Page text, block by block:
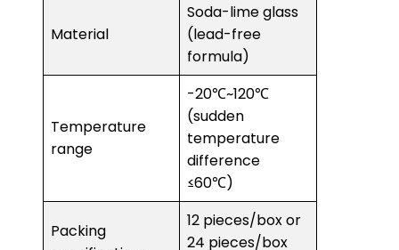
Material
Soda-lime glass
(lead-free
formula)
Temperature
range
-20℃~120℃
(sudden
temperature
difference
≤60℃)
Packing
12 pieces/box or
24 pieces/box